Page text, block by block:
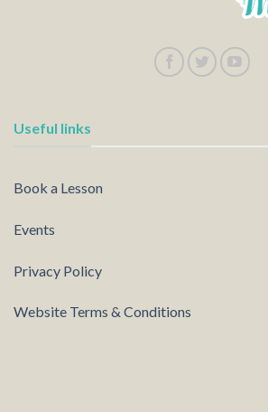
Useful links
Book a Lesson
Events
Privacy Policy
Website Terms & Conditions